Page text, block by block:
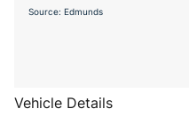
Source: Edmunds
Vehicle Details